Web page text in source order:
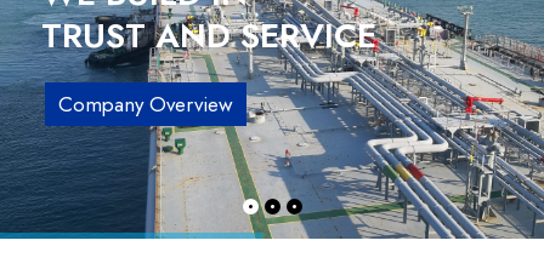
TRUST AND SERVICE
Company Overview